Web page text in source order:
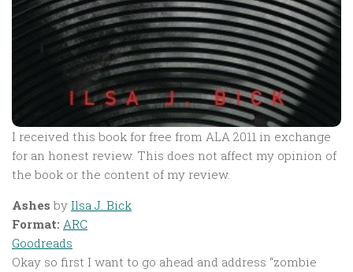
I received this book for free from ALA 2011 in exchange
for an honest review. This does not affect my opinion of
the book or the content of my review.
Ashes by Ilsa J. Bick
Format: ARC
Goodreads
Okay so first I want to go ahead and address “zombie